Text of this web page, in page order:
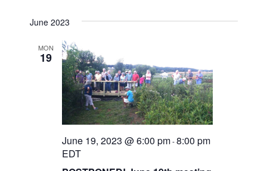
June 2023
MON
19
June 19, 2023 @ 6:00 pm-8:00 pm
EDT